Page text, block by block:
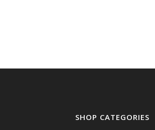
SHOP CATEGORIES